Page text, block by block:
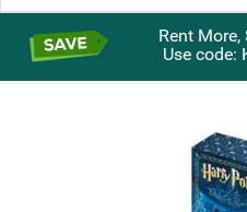
Rent More,
Use code: